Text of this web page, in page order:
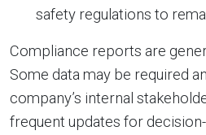
safety regulations to
Compliance reports are
Some data may be required
company’s internal
frequent updates for